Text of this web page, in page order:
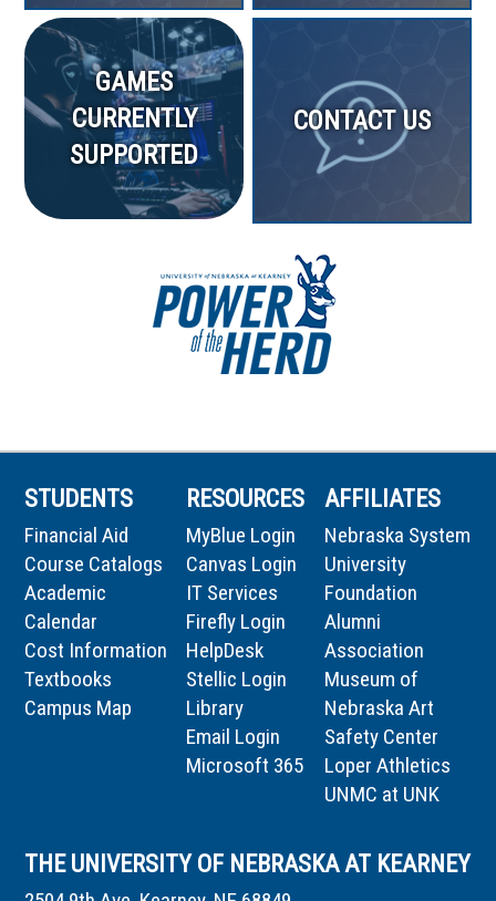
GAMES
CURRENTLY
SUPPORTED
CONTACT US
STUDENTS
Financial Aid
Course Catalogs
Academic
Calendar
Cost Information
Textbooks
Campus Map
RESOURCES
MyBlue Login
Canvas Login
IT Services
Firefly Login
HelpDesk
Stellic Login
Library
Email Login
Microsoft 365
AFFILIATES
Nebraska System
University
Foundation
Alumni
Association
Museum of
Nebraska Art
Safety Center
Loper Athletics
UNMC at UNK
THE UNIVERSITY OF NEBRASKA AT KEARNEY